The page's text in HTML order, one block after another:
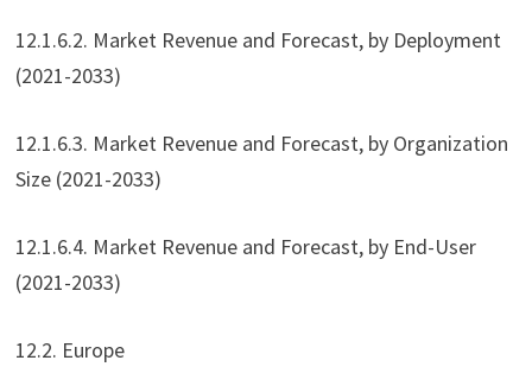
12.1.6.2. Market Revenue and Forecast, by Deployment
(2021-2033)
12.1.6.3. Market Revenue and Forecast, by Organization
Size (2021-2033)
12.1.6.4. Market Revenue and Forecast, by End-User
(2021-2033)
12.2. Europe